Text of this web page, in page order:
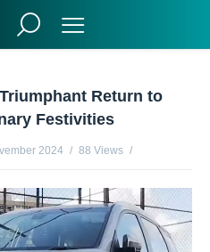
Return to
Festivities
2024
88 Views